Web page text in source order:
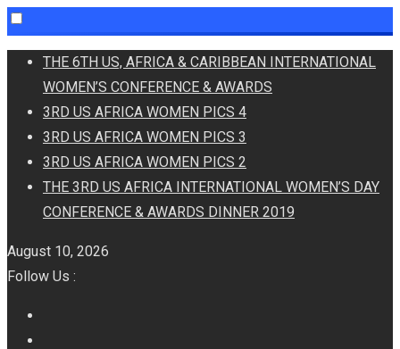
Skip
content
THE 6TH US, AFRICA & CARIBBEAN INTERNATIONAL
WOMEN’S CONFERENCE & AWARDS
3RD US AFRICA WOMEN PICS 4
3RD US AFRICA WOMEN PICS 3
3RD US AFRICA WOMEN PICS 2
THE 3RD US AFRICA INTERNATIONAL WOMEN’S DAY
CONFERENCE & AWARDS DINNER 2019
August 10, 2026
Follow Us :